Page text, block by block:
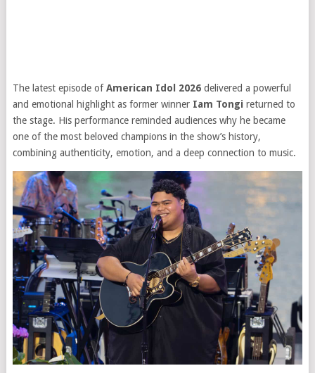
The latest episode ofAmerican Idol 2026delivered a powerful
and emotional highlight as former winner Iam Tongi returned to
the stage. His performance reminded audiences why he became
one of the most beloved champions in the show’s history,
combining authenticity, emotion, and a deep connection to music.